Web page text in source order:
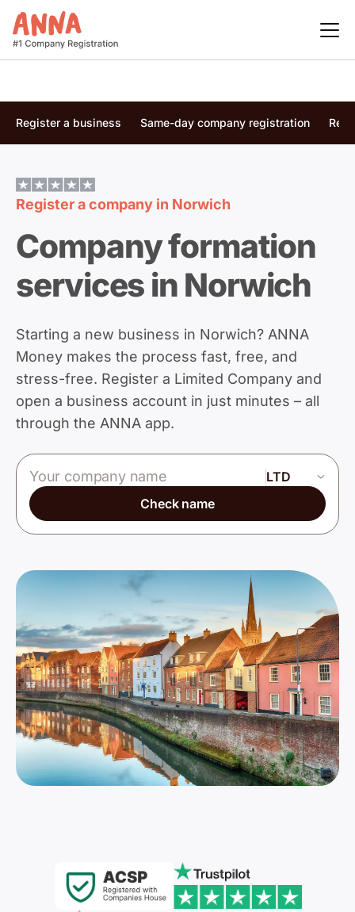
Register a business Same-day company registration
Register a company in Norwich
Company formation
services in Norwich
Starting a new business in Norwich? ANNA
Money makes the process fast, free, and
stress-free. Register a Limited Company and
open a business account in just minutes – all
through the ANNA app.
Company name
Check name